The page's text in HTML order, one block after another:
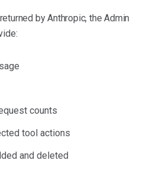
by Anthropic, the Admin
counts
tool actions
and deleted